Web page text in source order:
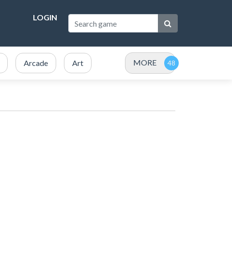
LOGIN
Arcade Art MORE